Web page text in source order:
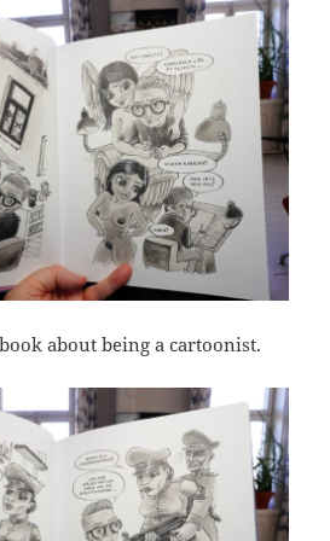
about being a cartoonist.